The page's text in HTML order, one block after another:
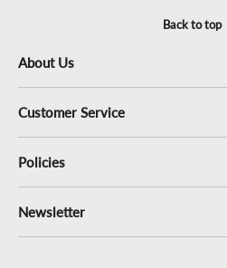
Back to top
About Us
Customer Service
Policies
Newsletter